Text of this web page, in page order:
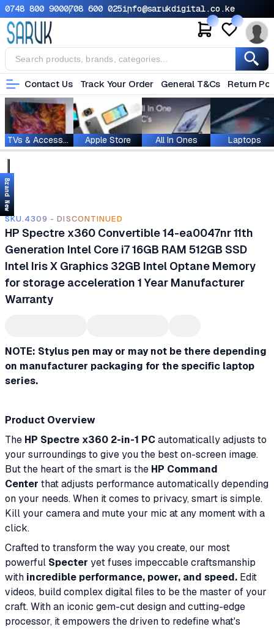
0748 800 9000708 600 025info@sarukdigital.co.ke
Contact Us Track Your Order General T&Cs Return
TVs & Accessories Apple Store All In Ones Laptops
Brand New
SKU.4309 - DISCONTINUED
HP Spectre x360 Convertible 14-ea0047nr 11th
Generation Intel Core i7 16GB RAM 512GB SSD
Intel Iris X Graphics 32GB Intel Optane Memory
for storage acceleration 1 Year Manufacturer
Warranty
NOTE: Stylus pen may or may not be there depending
on manufacturer packaging for the specific laptop
series.
Product Overview
The HP Spectre x360 2-in-1 PCautomatically adjusts to
your surroundings to give you the best on-screen image.
But the heart of the smart is the HP Command
Center that adjusts performance automatically depending
on your needs. When it comes to privacy, smart is simple.
Kill your camera and mute your mic at any moment with a
click.
Crafted to transform the way you create, our most
powerful Specter yet fuses impeccable craftsmanship
with incredible performance, power, and speed. Edit
videos, build complex digital files to be the master of your
craft. With an iconic gem-cut design and cutting-edge
processor, it empowers the driven to redefine what's